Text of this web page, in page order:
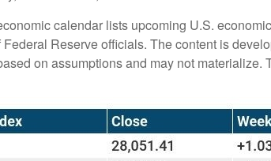
calendar lists upcoming U.S.
Reserve officials. The content is
on assumptions and may not materialize.